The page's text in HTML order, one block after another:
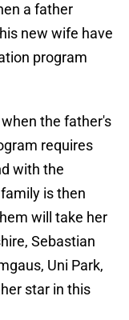
a father
new wife have
program
the father's
requires
with the
is then
will take her
Sebastian
Uni Park,
star in this